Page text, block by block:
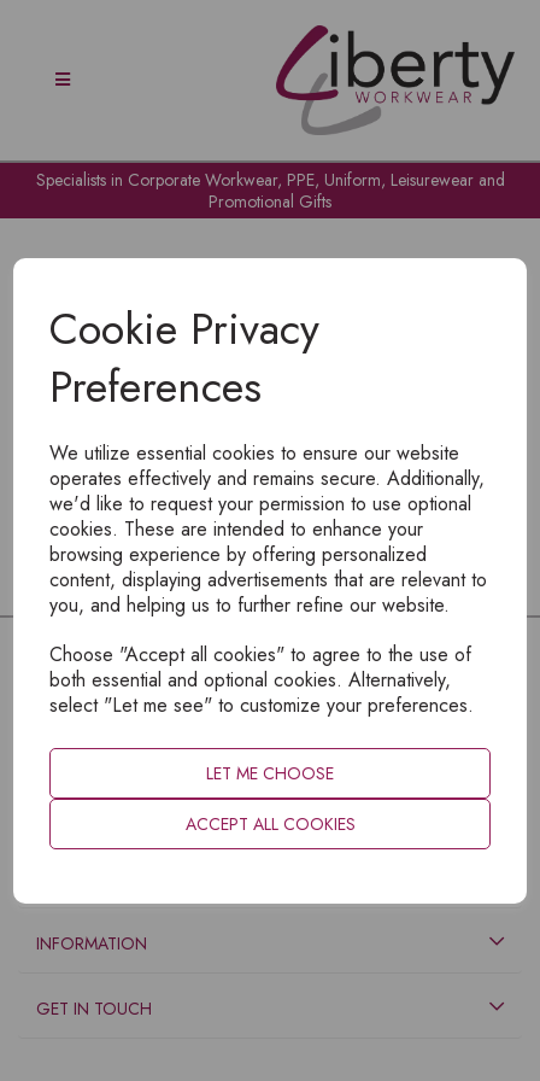
Cookie Privacy
Preferences
We utilize essential cookies to ensure our website
operates effectively and remains secure. Additionally,
we'd like to request your permission to use optional
cookies. These are intended to enhance your
browsing experience by offering personalized
content, displaying advertisements that are relevant to
you, and helping us to further refine our website.
Choose "Accept all cookies" to agree to the use of
both essential and optional cookies. Alternatively,
select "Let me see" to customize your preferences.
LET ME CHOOSE
ACCEPT ALL COOKIES
Specialists in Corporate Workwear, PPE, Uniform, Leisurewear and
Promotional Gifts
To view products, you mustlogin
INFORMATION
GET IN TOUCH